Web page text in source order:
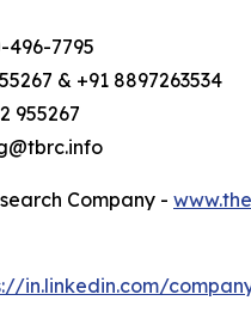
496-7795
& +91 8897263534
955267
Company -
in.linkedin.com/